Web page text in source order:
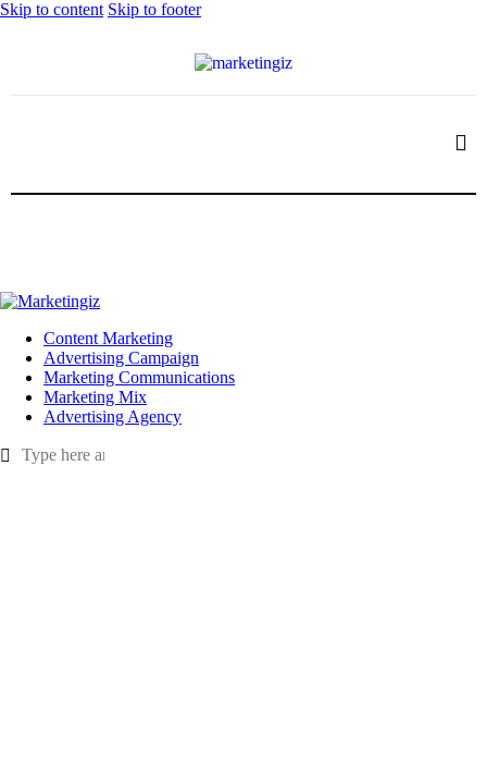
Skip to content Skip to footer
Content Marketing
Advertising Campaign
Marketing Communications
Marketing Mix
Advertising Agency